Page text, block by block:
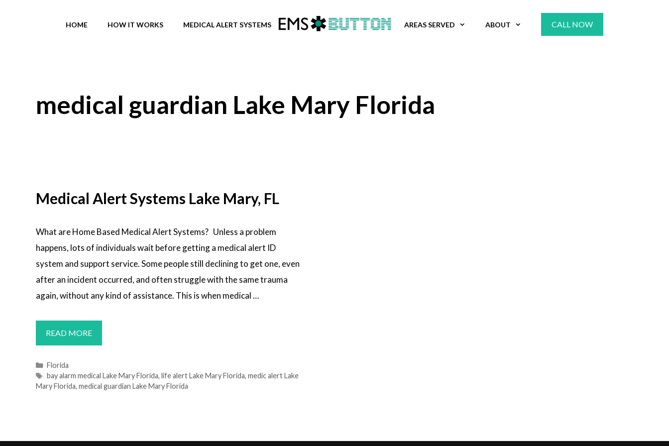
HOME HOW IT WORKS MEDICAL ALERT SYSTEMS AREAS SERVED ABOUT CALL NOW
medical guardian Lake Mary Florida
Medical Alert Systems Lake Mary, FL
What are Home Based Medical Alert Systems? Unless a problem
happens, lots of individuals wait before getting a medical alert ID
system and support service. Some people still declining to get one, even
after an incident occurred, and often struggle with the same trauma
again, without any kind of assistance. This is when medical …
READ MOREMEDICAL
ALERT
LAKE
MARY,
Categories
Florida
Tags
bay alarm medical Lake Mary Florida, life alert Lake Mary Florida, medic alert Lake
Mary Florida, medical guardian Lake Mary Florida